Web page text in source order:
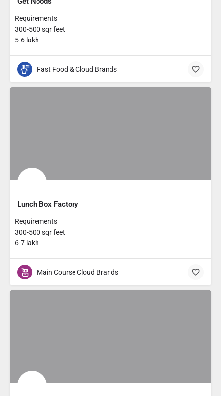
Requirements
300-500 sqr feet
5-6 lakh
Fast Food & Cloud Brands
Lunch Box Factory
Requirements
300-500 sqr feet
6-7 lakh
Main Course Cloud Brands